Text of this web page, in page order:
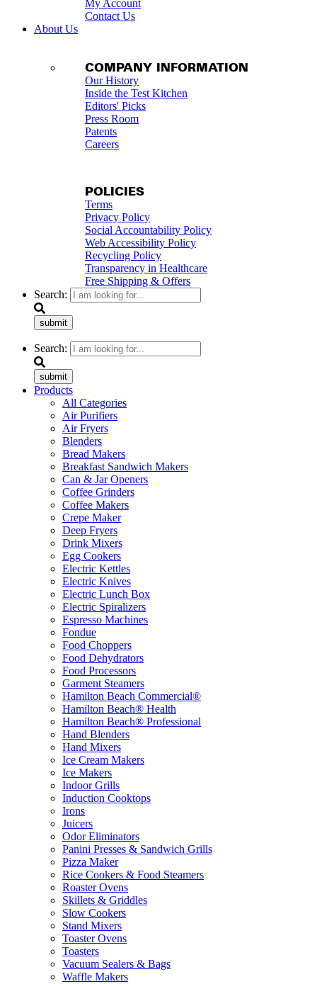
My Account
Contact Us
About Us
COMPANY INFORMATION
Our History
Inside the Test Kitchen
Editors' Picks
Press Room
Patents
Careers
POLICIES
Terms
Privacy Policy
Social Accountability Policy
Web Accessibility Policy
Recycling Policy
Transparency in Healthcare
Free Shipping & Offers
Search:
submit
Search:
submit
Products
All Categories
Air Purifiers
Air Fryers
Blenders
Bread Makers
Breakfast Sandwich Makers
Can & Jar Openers
Coffee Grinders
Coffee Makers
Crepe Maker
Deep Fryers
Drink Mixers
Egg Cookers
Electric Kettles
Electric Knives
Electric Lunch Box
Electric Spiralizers
Espresso Machines
Fondue
Food Choppers
Food Dehydrators
Food Processors
Garment Steamers
Hamilton Beach Commercial®
Hamilton Beach® Health
Hamilton Beach® Professional
Hand Blenders
Hand Mixers
Ice Cream Makers
Ice Makers
Indoor Grills
Induction Cooktops
Irons
Juicers
Odor Eliminators
Panini Presses & Sandwich Grills
Pizza Maker
Rice Cookers & Food Steamers
Roaster Ovens
Skillets & Griddles
Slow Cookers
Stand Mixers
Toaster Ovens
Toasters
Vacuum Sealers & Bags
Waffle Makers